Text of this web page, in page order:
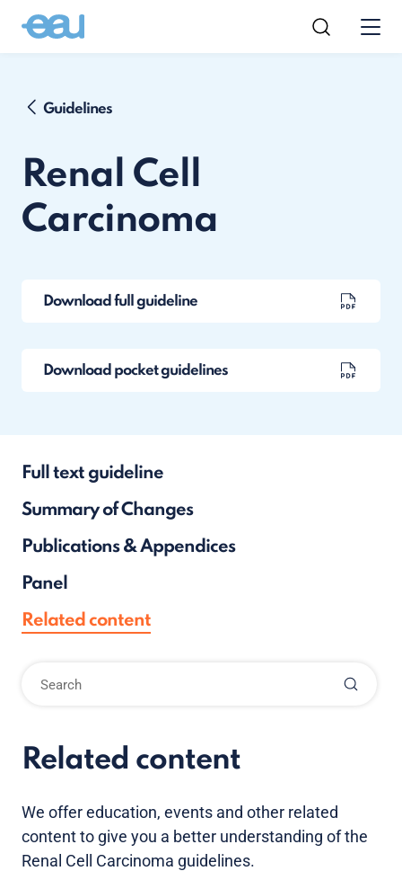
Guidelines
Renal Cell
Carcinoma
Download full guideline
Download pocket guidelines
Full text guideline
Summary of Changes
Publications & Appendices
Panel
Related content
Related content
We offer education, events and other related
content to give you a better understanding of the
Renal Cell Carcinoma guidelines.